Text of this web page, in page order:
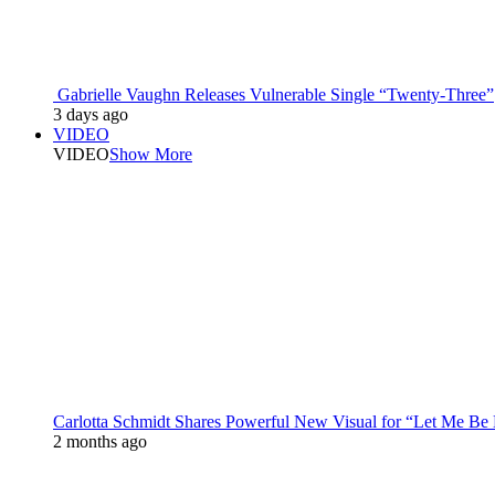
Gabrielle Vaughn Releases Vulnerable Single “Twenty-Three”
3 days ago
VIDEO
VIDEOShow More
Carlotta Schmidt Shares Powerful New Visual for “Let Me Be
2 months ago